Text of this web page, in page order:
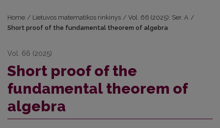
Home / Lietuvos matematikos rinkinys / Vol. 66 (2025): Ser. A /
Short proof of the fundamental theorem of algebra
Vol. 66 (2025)
Short proof of the
fundamental theorem of
algebra